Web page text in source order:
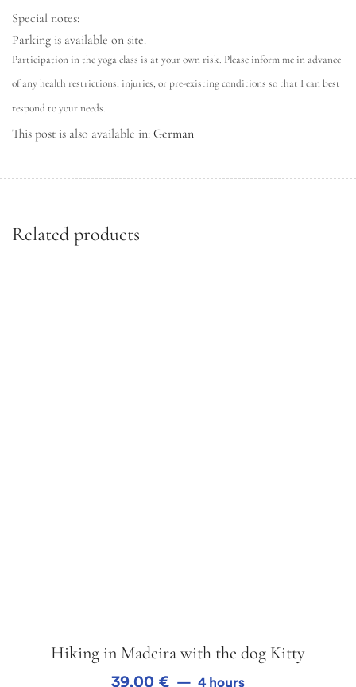
Special notes:
Parking is available on site.
Participation in the yoga class is at your own risk. Please inform me in advance
of any health restrictions, injuries, or pre-existing conditions so that I can best
respond to your needs.
This post is also available in: German
Related products
Hiking in Madeira with the dog Kitty
39,00 € 4 hours